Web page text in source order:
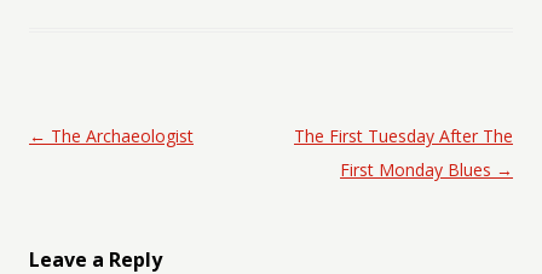
Post navigation
← The Archaeologist
The First Tuesday After The
First Monday Blues →
Leave a Reply